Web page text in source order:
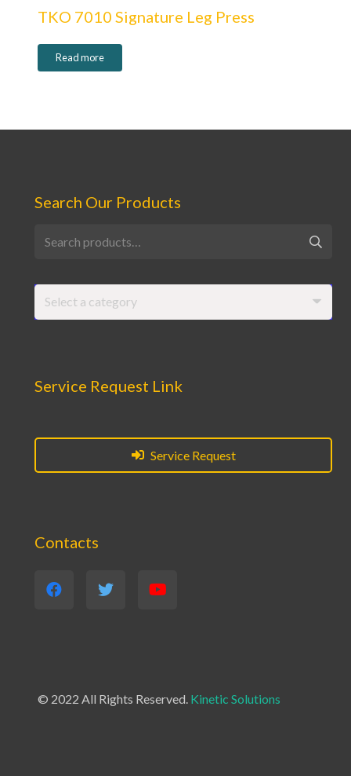
TKO 7010 Signature Leg Press
Read more
Search Our Products
for:
Select a category
Service Request Link
Service Request
Contacts
© 2022 All Rights Reserved. Kinetic Solutions